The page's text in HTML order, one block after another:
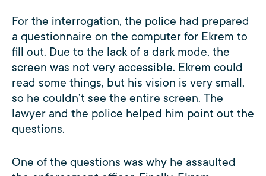
For the interrogation, the police had prepared
a questionnaire on the computer for Ekrem to
fill out. Due to the lack of a dark mode, the
screen was not very accessible. Ekrem could
read some things, but his vision is very small,
so he couldn’t see the entire screen. The
lawyer and the police helped him point out the
questions.
One of the questions was why he assaulted